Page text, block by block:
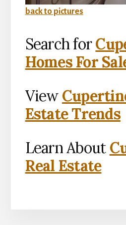
back to pictures
Search for
Homes For
View
Estate Trends
Learn About
Real Estate